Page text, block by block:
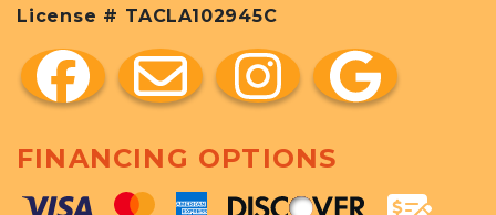
License # TACLA102945C
FINANCING OPTIONS